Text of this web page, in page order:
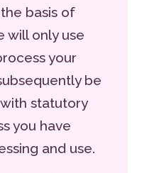
basis of
will only use
your
be
statutory
you have
and use.